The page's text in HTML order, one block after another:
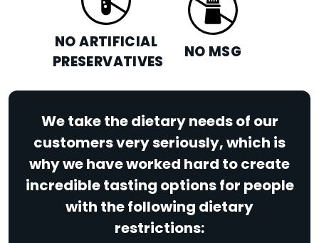
NO ARTIFICIAL
PRESERVATIVES
NO MSG
We take the dietary needs of our
customers very seriously, which is
why we have worked hard to create
incredible tasting options for people
with the following dietary
restrictions: